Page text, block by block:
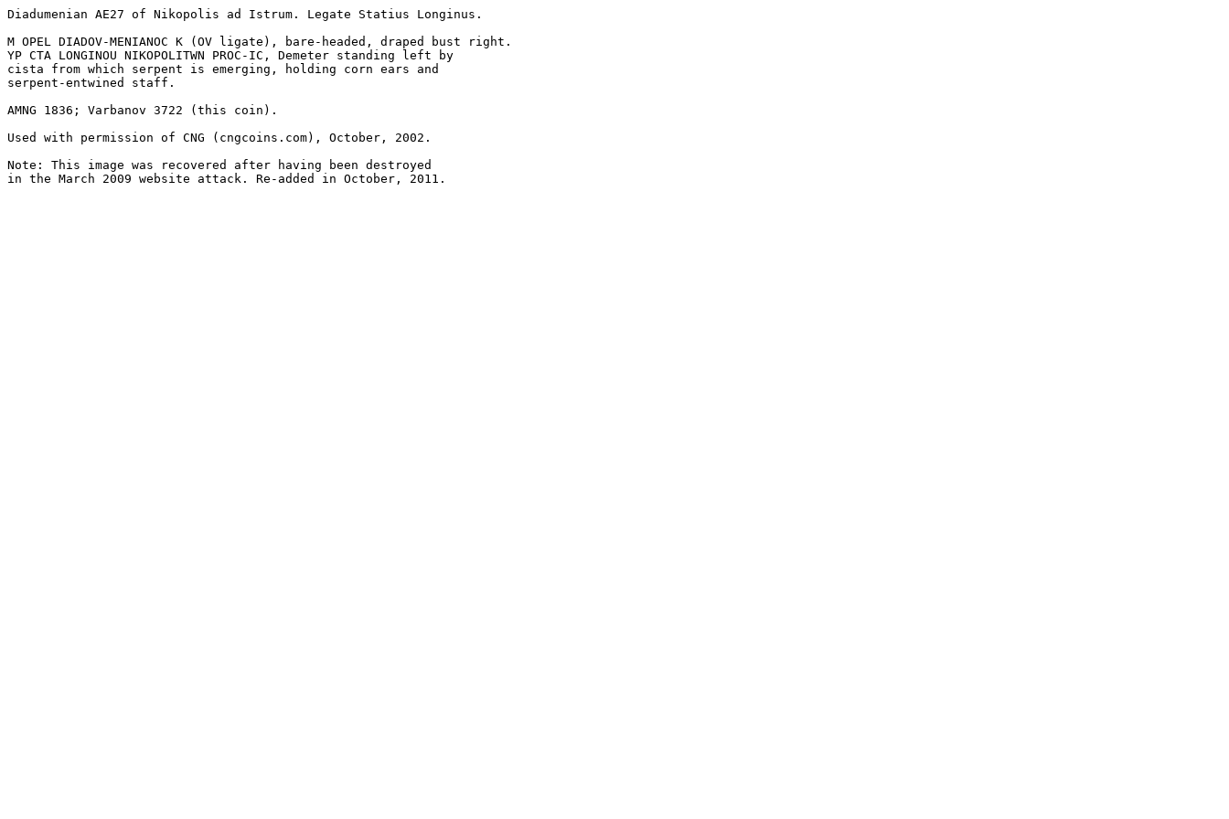
Diadumenian AE27 of Nikopolis ad Istrum. Legate Statius Longinus.
M OPEL DIADOV-MENIANOC K (OV ligate), bare-headed, draped bust right.
YP CTA LONGINOU NIKOPOLITWN PROC-IC, Demeter standing left by
cista from which serpent is emerging, holding corn ears and
serpent-entwined staff.
AMNG 1836; Varbanov 3722 (this coin).
Used with permission of CNG (cngcoins.com), October, 2002.
Note: This image was recovered after having been destroyed
in the March 2009 website attack. Re-added in October, 2011.